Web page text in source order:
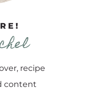
recipe
content